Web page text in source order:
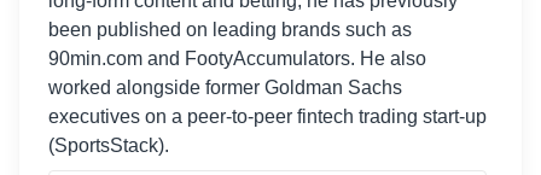
been published on leading brands such as
90min.com and FootyAccumulators. He also
worked alongside former Goldman Sachs
executives on a peer-to-peer fintech trading start-up
(SportsStack).